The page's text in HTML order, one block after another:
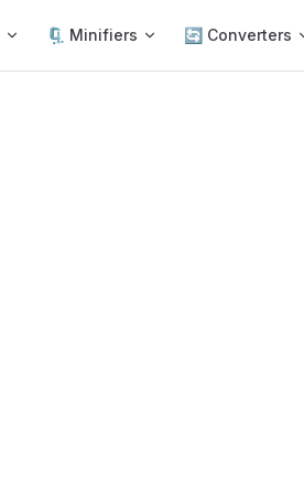
🗜️ Minifiers 🔄 Converters